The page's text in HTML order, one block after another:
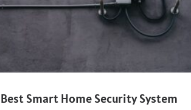
Best Smart Home Security System